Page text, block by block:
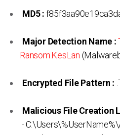
MD5 :
Major Detection Name :
Ransom.KesLan
Encrypted File Pattern :
Malicious File Creation
-